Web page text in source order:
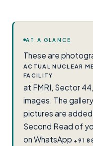
AT A GLANCE
These are
ACTUAL NUCLEAR
FACILITY
at FMRI, Sector
images. The
pictures are
Second Read of
on WhatsApp +91